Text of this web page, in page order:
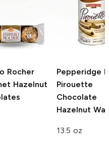
Rocher
Hazelnut
Pepperidge
Pirouette
Chocolate
Hazelnut
13.5 oz